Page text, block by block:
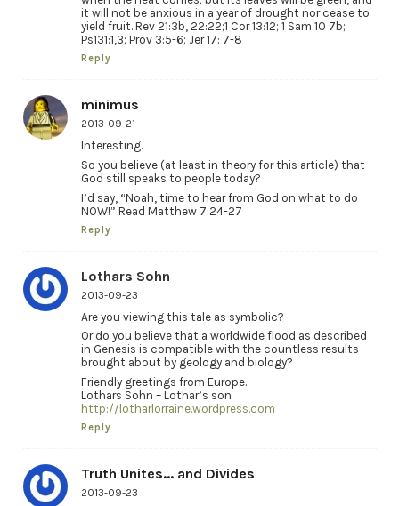
it will not be anxious in a year of drought nor cease to
yield fruit. Rev 21:3b, 22:22;1 Cor 13:12; 1 Sam 10 7b;
Ps131:1,3; Prov 3:5-6; Jer 17: 7-8
Reply
minimus
2013-09-21
Interesting.
So you believe (at least in theory for this article) that
God still speaks to people today?
I’d say, “Noah, time to hear from God on what to do
NOW!” Read Matthew 7:24-27
Reply
Lothars Sohn
2013-09-23
Are you viewing this tale as symbolic?
Or do you believe that a worldwide flood as described
in Genesis is compatible with the countless results
brought about by geology and biology?
Friendly greetings from Europe.
Lothars Sohn – Lothar’s son
http://lotharlorraine.wordpress.com
Reply
Truth Unites... and Divides
2013-09-23